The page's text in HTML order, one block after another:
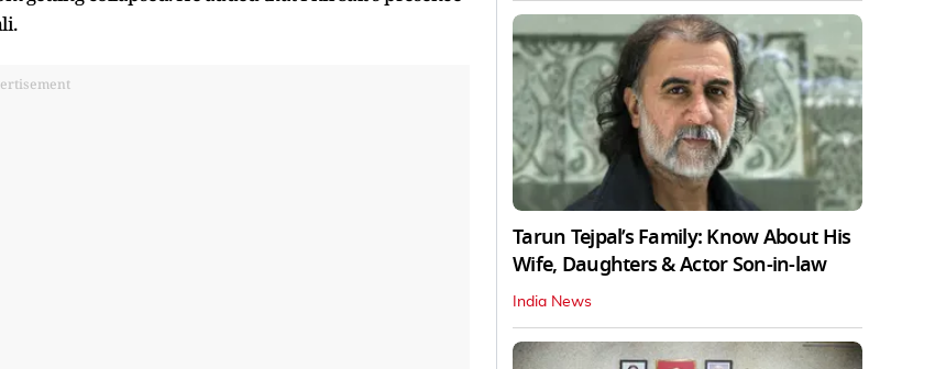
Tarun Tejpal’s Family: Know About His
Wife, Daughters & Actor Son-in-law
India News